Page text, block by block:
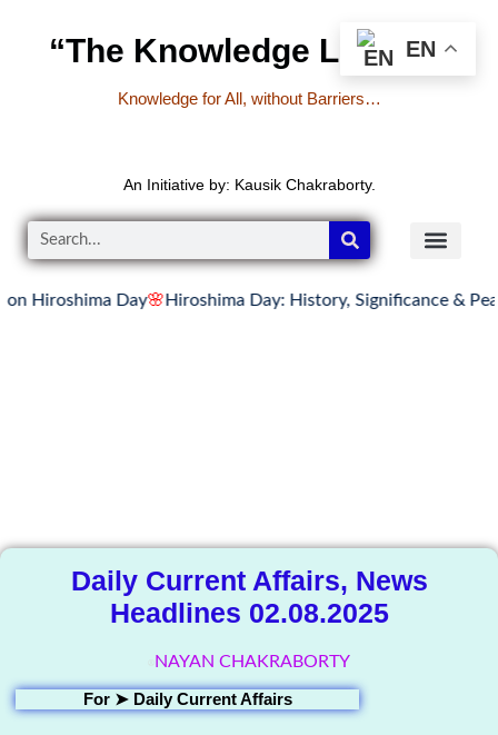
“The Knowledge Library”
Knowledge for All, without Barriers…
An Initiative by: Kausik Chakraborty.
Day🌸Hiroshima Day: History, Significance & Peace
Daily Current Affairs, News
Headlines 02.08.2025
NAYAN CHAKRABORTY
For ➤ Daily Current Affairs
EN